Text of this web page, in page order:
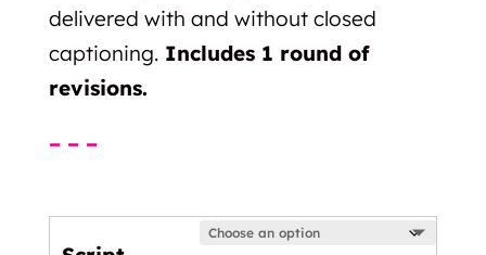
$900.00
delivered with and without closed
captioning.Includes 1 round of
revisions.
– – –